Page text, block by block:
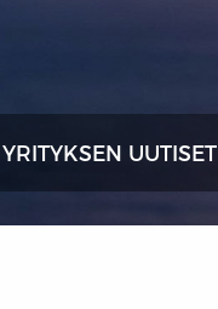
YRITYKSEN UUTISET